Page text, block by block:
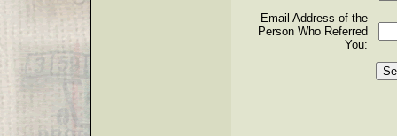
Email Address of the
Person Who Referred
You: